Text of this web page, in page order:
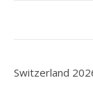
Switzerland